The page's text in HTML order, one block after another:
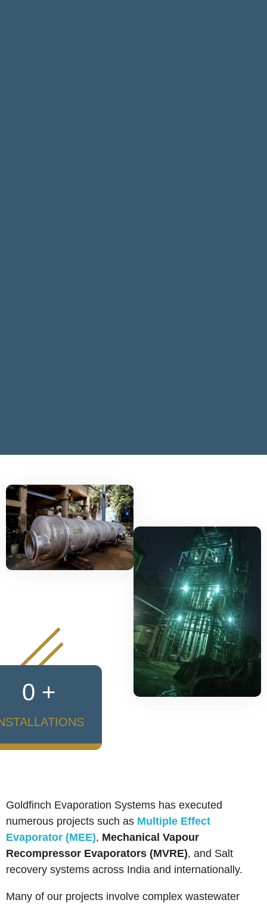
0 +
Goldfinch Evaporation Systems has executed
numerous projects such as Multiple Effect
Evaporator (MEE), Mechanical Vapour
Recompressor Evaporators (MVRE), and Salt
recovery systems across India and internationally.
Many of our projects involve complex wastewater